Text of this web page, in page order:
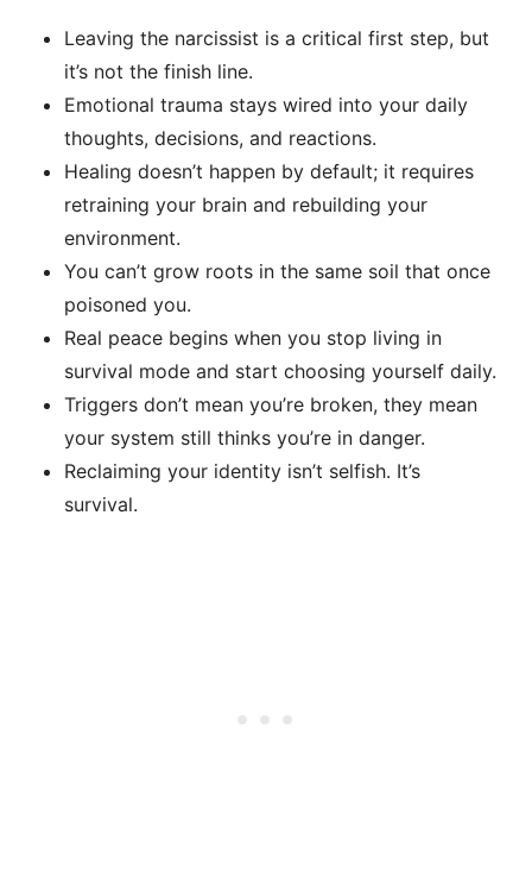
Leaving the narcissist is a critical first step, but
it’s not the finish line.
Emotional trauma stays wired into your daily
thoughts, decisions, and reactions.
Healing doesn’t happen by default; it requires
retraining your brain and rebuilding your
environment.
You can’t grow roots in the same soil that once
poisoned you.
Real peace begins when you stop living in
survival mode and start choosing yourself daily.
Triggers don’t mean you’re broken, they mean
your system still thinks you’re in danger.
Reclaiming your identity isn’t selfish. It’s
survival.